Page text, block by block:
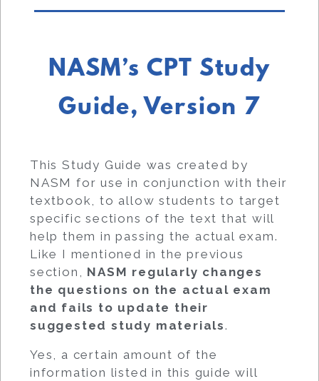
NASM’s CPT Study
Guide, Version 7
This Study Guide was created by
NASM for use in conjunction with their
textbook, to allow students to target
specific sections of the text that will
help them in passing the actual exam.
Like I mentioned in the previous
section, NASM regularly changes
the questions on the actual exam
and fails to update their
suggested study materials.
Yes, a certain amount of the
information listed in this guide will